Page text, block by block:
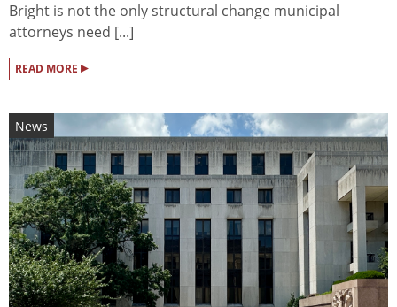
Bright is not the only structural change municipal
attorneys need [...]
READ MORE ▸
News